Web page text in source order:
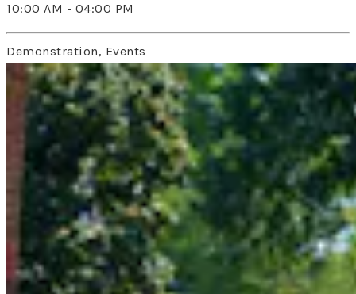
10:00 AM - 04:00 PM
Demonstration, Events